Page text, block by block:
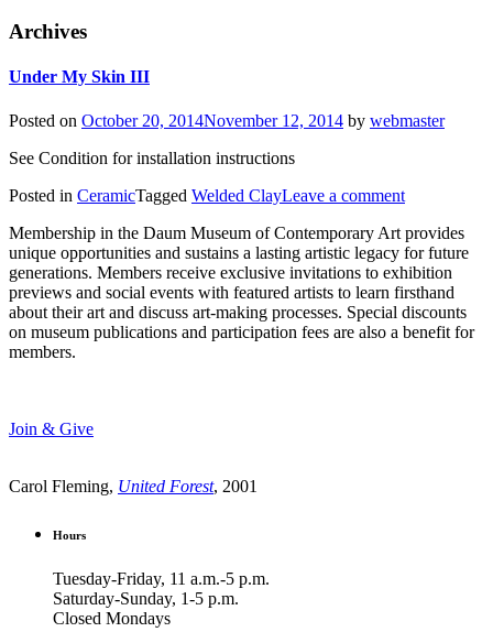
Archives
Under My Skin III
Posted on October 20, 2014November 12, 2014 by webmaster
See Condition for installation instructions
Posted in CeramicTagged Welded ClayLeave a comment
Membership in the Daum Museum of Contemporary Art provides
unique opportunities and sustains a lasting artistic legacy for future
generations. Members receive exclusive invitations to exhibition
previews and social events with featured artists to learn firsthand
about their art and discuss art-making processes. Special discounts
on museum publications and participation fees are also a benefit for
members.
Join & Give
Carol Fleming, United Forest, 2001
Hours
Tuesday-Friday, 11 a.m.-5 p.m.
Saturday-Sunday, 1-5 p.m.
Closed Mondays